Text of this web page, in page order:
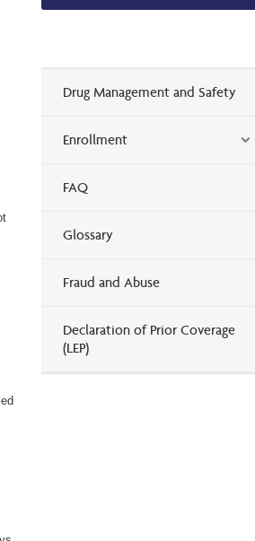
Drug Management and Safety
Enrollment
FAQ
Glossary
Fraud and Abuse
Declaration of Prior Coverage
(LEP)